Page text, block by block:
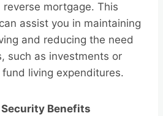
mortgage. This
assist you in maintaining
and reducing the need
such as investments or
living expenditures.
Benefits